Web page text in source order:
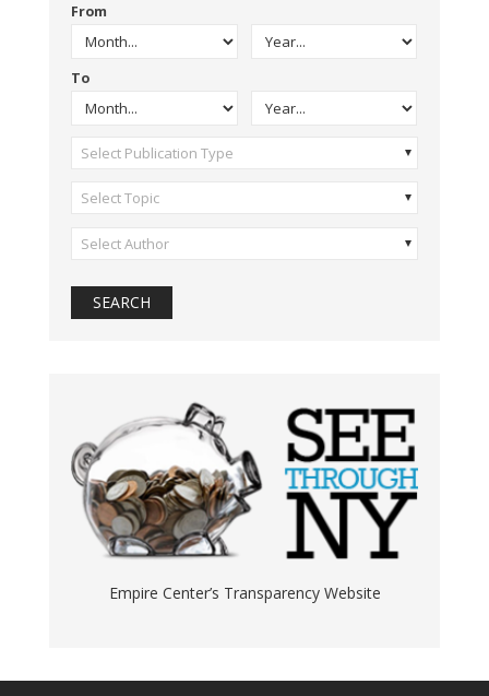
From
To
Select Publication Type
Select Topic
Select Author
Empire Center’s Transparency Website